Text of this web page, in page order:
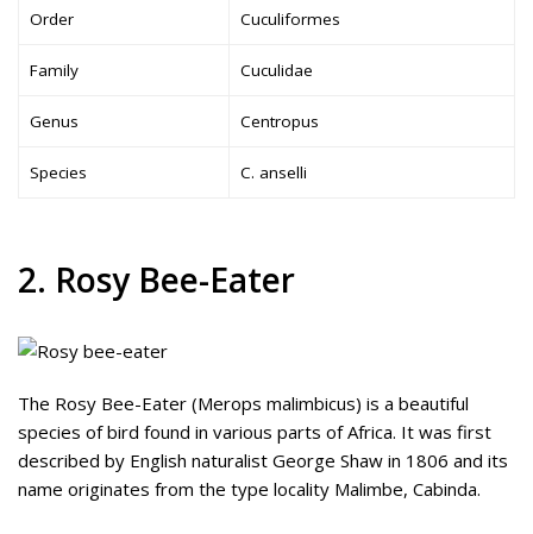
Order Cuculiformes
Family Cuculidae
Genus Centropus
Species C. anselli
2. Rosy Bee-Eater
The Rosy Bee-Eater (Merops malimbicus) is a beautiful
species of bird found in various parts of Africa. It was first
described by English naturalist George Shaw in 1806 and its
name originates from the type locality Malimbe, Cabinda.